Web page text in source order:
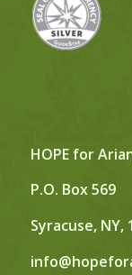
HOPE for
P.O. Box 569
Syracuse, NY,